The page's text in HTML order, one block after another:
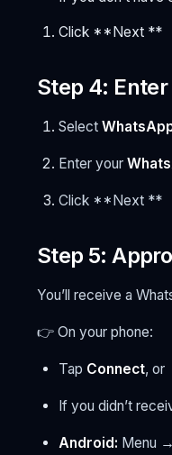
Click **Next **
Step 4:
Select
Enter your
Click **Next **
Step 5:
You’ll receive a
👉 On your phone:
Tap Connect, or
If you didn’t
Android: Menu